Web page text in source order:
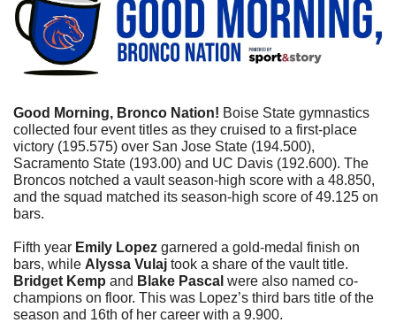
Good Morning, Bronco Nation! Boise State gymnastics
collected four event titles as they cruised to a first-place
victory (195.575) over San Jose State (194.500),
Sacramento State (193.00) and UC Davis (192.600). The
Broncos notched a vault season-high score with a 48.850,
and the squad matched its season-high score of 49.125 on
bars.
Fifth year Emily Lopez garnered a gold-medal finish on
bars, while Alyssa Vulaj
Bridget Kemp and Blake Pascal were also named co-
champions on floor. This was Lopez’s third bars title of the
season and 16th of her career with a 9.900.